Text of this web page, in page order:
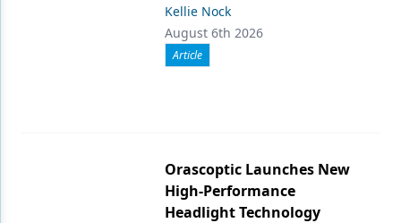
Kellie Nock
August 6th 2026
Article
Orascoptic Launches New
High-Performance
Headlight Technology